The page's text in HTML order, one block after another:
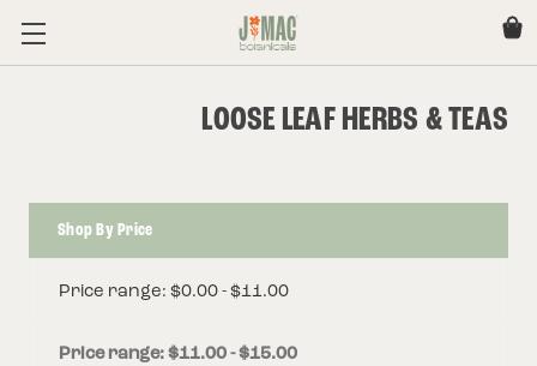
LOOSE LEAF HERBS & TEAS
Shop By Price
Price range: $0.00 - $11.00
Price range: $11.00 - $15.00